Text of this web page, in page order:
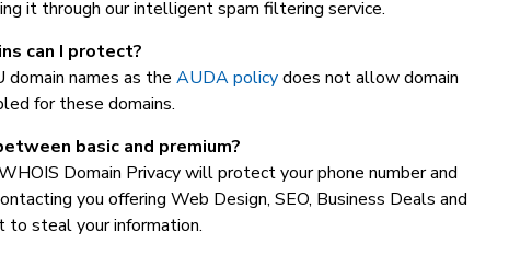
it through our intelligent spam filtering service.
can I protect?
names as the AUDA policydoes not allow domain
for these domains.
basic and premium?
Domain Privacy will protect your phone number and
you offering Web Design, SEO, Business Deals and
to steal your information.